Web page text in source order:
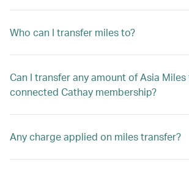
Who can I transfer miles to?
Can I transfer any amount of Asia Miles
connected Cathay membership?
Any charge applied on miles transfer?